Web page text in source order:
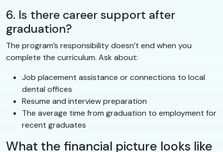
6. Is there career support after
graduation?
The program’s responsibility doesn’t end when you
complete the curriculum. Ask about:
Job placement assistance or connections to local
dental offices
Resume and interview preparation
The average time from graduation to employment for
recent graduates
What the financial picture looks like